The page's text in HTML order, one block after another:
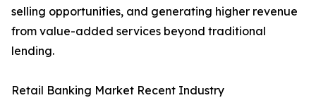
selling opportunities, and generating higher revenue
from value-added services beyond traditional
lending.
Retail Banking Market Recent Industry